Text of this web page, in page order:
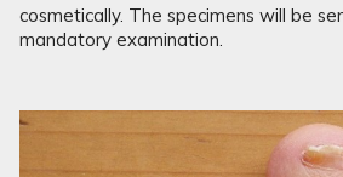
cosmetically. The specimens will be
mandatory examination.